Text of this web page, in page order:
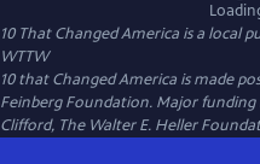
10 That Changed America is a local
WTTW
10 that Changed America is made
Feinberg Foundation. Major funding
Clifford, The Walter E. Heller